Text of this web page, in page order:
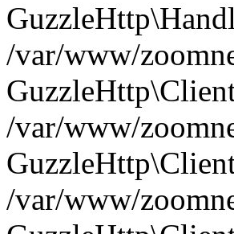
/var/www/
/var/www/
/var/www/